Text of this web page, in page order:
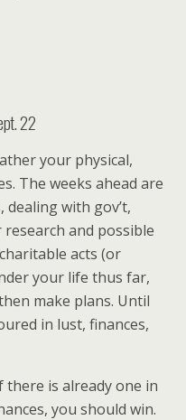
22
your physical,
The weeks ahead are
with gov’t,
and possible
acts (or
your life thus far,
make plans. Until
in lust, finances,
there is already one in
you should win.